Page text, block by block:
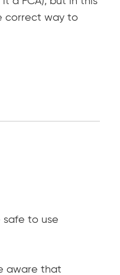
correct way to
safe to use
aware that